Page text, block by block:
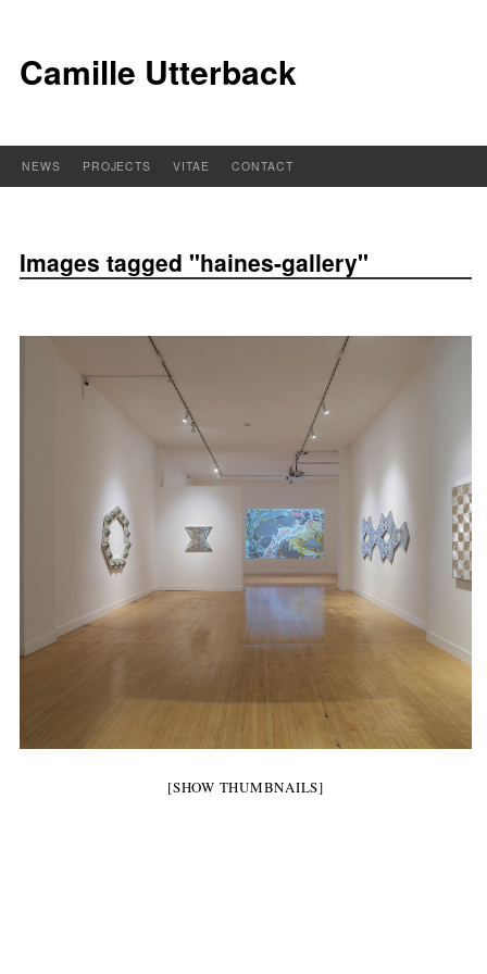
Camille Utterback
NEWS PROJECTS VITAE CONTACT
Images tagged "haines-gallery"
[SHOW THUMBNAILS]